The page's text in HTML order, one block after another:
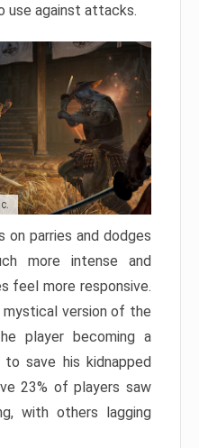
use against attacks.
on parries and dodges
more intense and
feel more responsive.
version of the
player becoming a
save his kidnapped
23% of players saw
with others lagging